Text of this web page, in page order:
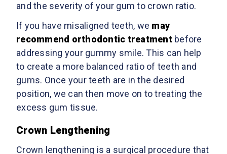
and the severity of your gum to crown ratio.
If you have misaligned teeth, we may
recommend orthodontic treatmentbefore
addressing your gummy smile. This can help
to create a more balanced ratio of teeth and
gums. Once your teeth are in the desired
position, we can then move on to treating the
excess gum tissue.
Crown Lengthening
Crown lengthening is a surgical procedure that